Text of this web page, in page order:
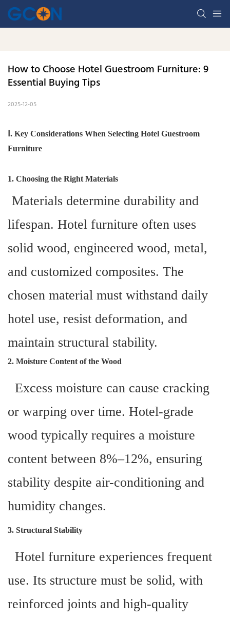
How to Choose Hotel Guestroom Furniture: 9
Essential Buying Tips
2025-12-05
Ⅰ. Key Considerations When Selecting Hotel Guestroom
Furniture
1. Choosing the Right Materials
Materials determine durability and
lifespan. Hotel furniture often uses
solid wood, engineered wood, metal,
and customized composites. The
chosen material must withstand daily
hotel use, resist deformation, and
maintain structural stability.
2. Moisture Content of the Wood
Excess moisture can cause cracking
or warping over time. Hotel-grade
wood typically requires a moisture
content between 8%–12%, ensuring
stability despite air-conditioning and
humidity changes.
3. Structural Stability
Hotel furniture experiences frequent
use. Its structure must be solid, with
reinforced joints and high-quality